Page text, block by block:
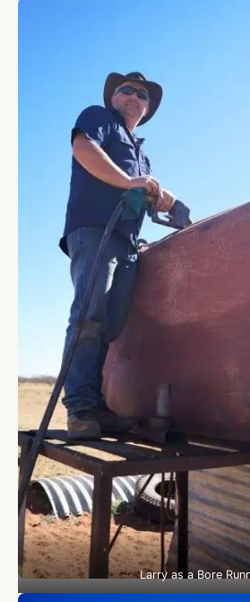
Larry as a Bore